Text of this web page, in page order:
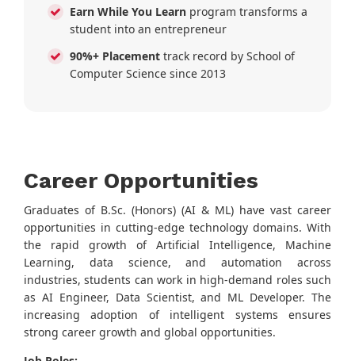
Earn While You Learnprogram transforms a
student into an entrepreneur
90%+ Placementtrack record by School of
Computer Science since 2013
Career Opportunities
Graduates of B.Sc. (Honors) (AI & ML) have vast career
opportunities in cutting-edge technology domains. With
the rapid growth of Artificial Intelligence, Machine
Learning, data science, and automation across
industries, students can work in high-demand roles such
as AI Engineer, Data Scientist, and ML Developer. The
increasing adoption of intelligent systems ensures
strong career growth and global opportunities.